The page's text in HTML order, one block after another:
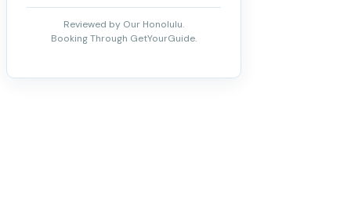
Reviewed by Our Honolulu.
Booking Through GetYourGuide.